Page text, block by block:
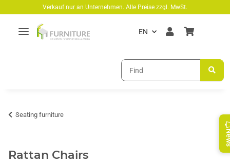
Skip to main contentVerkauf nur an Unternehmen. Alle Preise zzgl. MwSt.
EN
Seating furniture
Rattan Chairs